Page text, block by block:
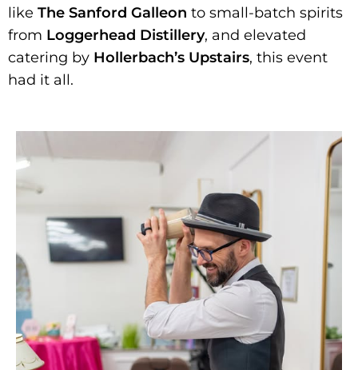
like The Sanford Galleon to small-batch spirits
from Loggerhead Distillery, and elevated
catering by Hollerbach’s Upstairs, this event
had it all.